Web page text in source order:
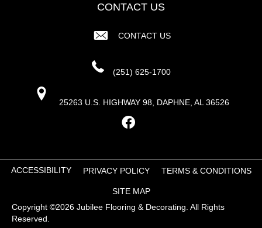
CONTACT US
CONTACT US
(251) 625-1700
25263 U.S. HIGHWAY 98, DAPHNE, AL 36526
Copyright ©2026 Jubilee Flooring & Decorating. All Rights
Reserved.
ACCESSIBILITY PRIVACY POLICY TERMS & CONDITIONS
SITE MAP